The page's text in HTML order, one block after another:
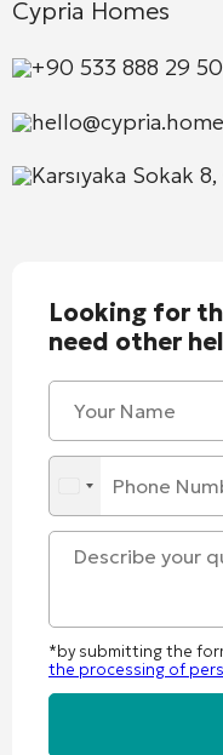
Cypria Homes
+90 533 888 29 50
Karsıyaka Sokak
Looking for
need other
*by submitting the
the processing of